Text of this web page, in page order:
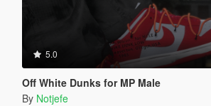
5.0
Off White Dunks for MP Male
By Notjefe